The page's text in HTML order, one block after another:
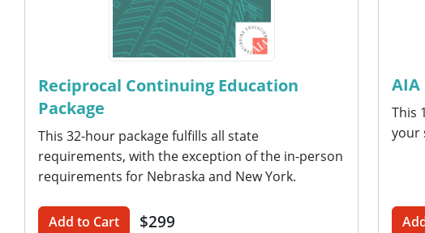
Reciprocal Continuing Education
Package
This 32-hour package fulfills all state
requirements, with the exception of the in-person
requirements for Nebraska and New York.
Add to Cart $299
AIA
This
your